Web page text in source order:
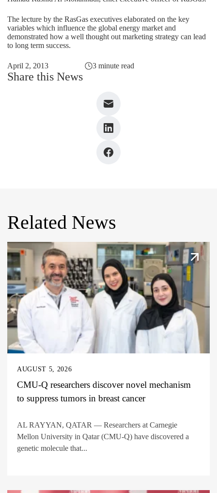
The lecture by the RasGas executives elaborated on the key
variables which influence the global energy market and
demonstrated how a well thought out marketing strategy can lead
to long term success.
April 2, 2013 3 minute read
Share this News
Related News
AUGUST 5, 2026
CMU-Q researchers discover novel mechanism
to suppress tumors in breast cancer
AL RAYYAN, QATAR — Researchers at Carnegie
Mellon University in Qatar (CMU-Q) have discovered a
genetic molecule that...